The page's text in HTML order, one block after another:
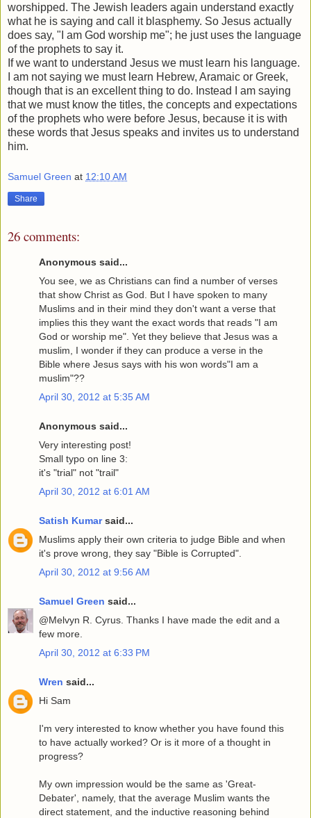
worshipped. The Jewish leaders again understand exactly
what he is saying and call it blasphemy. So Jesus actually
does say, "I am God worship me"; he just uses the language
of the prophets to say it.
If we want to understand Jesus we must learn his language.
I am not saying we must learn Hebrew, Aramaic or Greek,
though that is an excellent thing to do. Instead I am saying
that we must know the titles, the concepts and expectations
of the prophets who were before Jesus, because it is with
these words that Jesus speaks and invites us to understand
him.
Samuel Green at 12:10 AM
Share
26 comments:
Anonymous said...
You see, we as Christians can find a number of verses
that show Christ as God. But I have spoken to many
Muslims and in their mind they don't want a verse that
implies this they want the exact words that reads "I am
God or worship me". Yet they believe that Jesus was a
muslim, I wonder if they can produce a verse in the
Bible where Jesus says with his won words"I am a
muslim"??
April 30, 2012 at 5:35 AM
Anonymous said...
Very interesting post!
Small typo on line 3:
it's "trial" not "trail"
April 30, 2012 at 6:01 AM
Satish Kumarsaid...
Muslims apply their own criteria to judge Bible and when
it's prove wrong, they say "Bible is Corrupted".
April 30, 2012 at 9:56 AM
Samuel Green said...
@Melvyn R. Cyrus. Thanks I have made the edit and a
few more.
April 30, 2012 at 6:33 PM
Wren said...
Hi Sam
I'm very interested to know whether you have found this
to have actually worked? Or is it more of a thought in
progress?
My own impression would be the same as 'Great-
Debater', namely, that the average Muslim wants the
direct statement, and the inductive reasoning behind